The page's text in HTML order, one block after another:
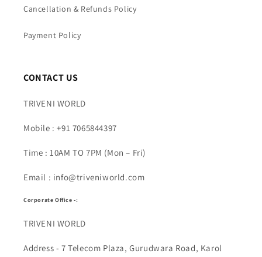
Cancellation & Refunds Policy
Payment Policy
CONTACT US
TRIVENI WORLD
Mobile : +91 7065844397
Time : 10AM TO 7PM (Mon – Fri)
Email : info@triveniworld.com
Corporate Office -:
TRIVENI WORLD
Address - 7 Telecom Plaza, Gurudwara Road, Karol